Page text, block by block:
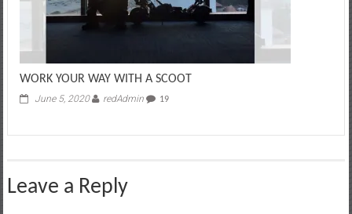
WORK YOUR WAY WITH A SCOOT
June 5, 2020 redAdmin 19
Leave a Reply